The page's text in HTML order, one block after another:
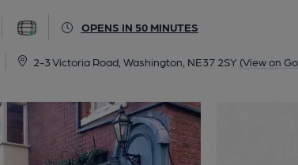
OPENS IN 50 MINUTES
2-3 Victoria Road, Washington, NE37 2SY (View on